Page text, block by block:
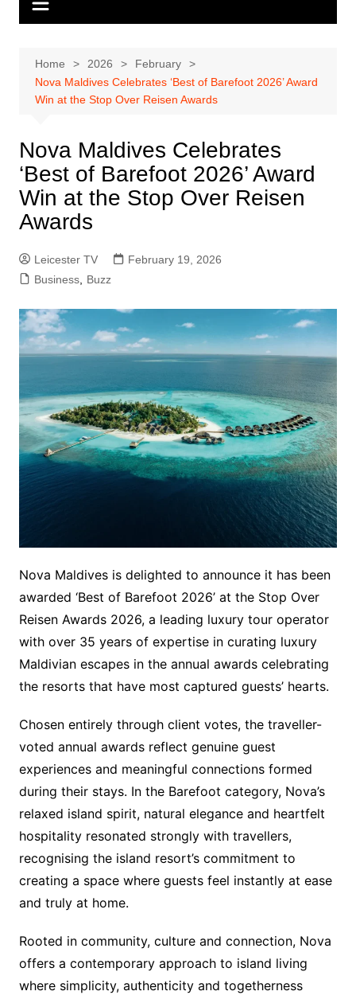
Home 2026
February
Nova Maldives Celebrates ‘Best of Barefoot 2026’ Award
Win at the Stop Over Reisen Awards
Nova Maldives Celebrates
‘Best of Barefoot 2026’ Award
Win at the Stop Over Reisen
Awards
Leicester TV
February 19, 2026
Business, Buzz
Nova Maldives is delighted to announce it has been
awarded ‘Best of Barefoot 2026’ at the Stop Over
Reisen Awards 2026, a leading luxury tour operator
with over 35 years of expertise in curating luxury
Maldivian escapes in the annual awards celebrating
the resorts that have most captured guests’ hearts.
Chosen entirely through client votes, the traveller-
voted annual awards reflect genuine guest
experiences and meaningful connections formed
during their stays. In the Barefoot category, Nova’s
relaxed island spirit, natural elegance and heartfelt
hospitality resonated strongly with travellers,
recognising the island resort’s commitment to
creating a space where guests feel instantly at ease
and truly at home.
Rooted in community, culture and connection, Nova
offers a contemporary approach to island living
where simplicity, authenticity and togetherness